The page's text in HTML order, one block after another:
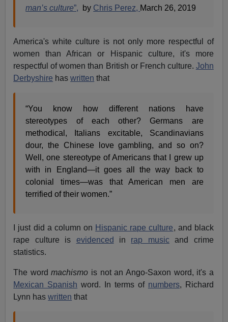
man’s culture”, by Chris Perez, March 26, 2019
America's white culture is not only more respectful of
women than African or Hispanic culture, it's more
respectful of women than British or French culture. John
Derbyshire haswritten that
“You know how different nations have
stereotypes of each other? Germans are
methodical, Italians excitable, Scandinavians
dour, the Chinese love gambling, and so on?
Well, one stereotype of Americans that I grew up
with in England—it goes all the way back to
colonial times—was that American men are
terrified of their women.”
I just did a column on Hispanic rape culture, and black
rape culture is evidenced in rap musicand crime
statistics.
The wordmachismo is not an Ango-Saxon word, it's a
Mexican Spanish word. In terms of numbers, Richard
Lynn haswritten that